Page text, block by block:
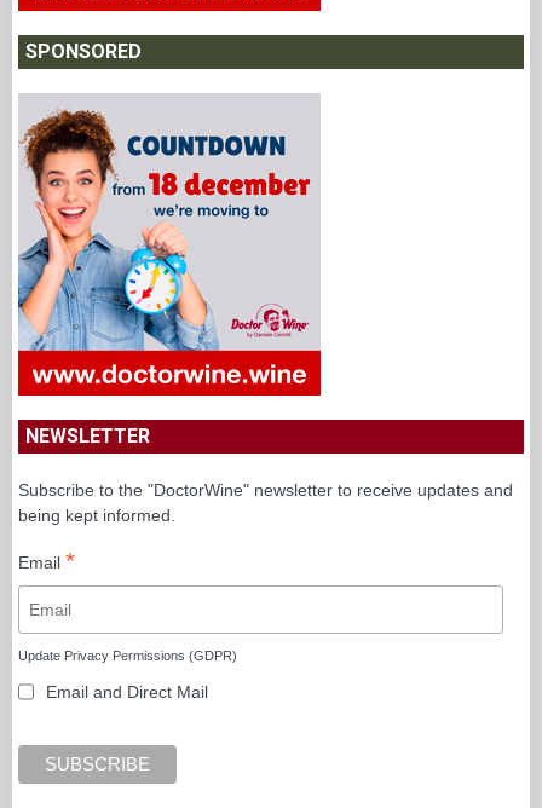
SPONSORED
NEWSLETTER
Subscribe to the "DoctorWine" newsletter to receive updates and
being kept informed.
Email *
Update Privacy Permissions (GDPR)
Email and Direct Mail